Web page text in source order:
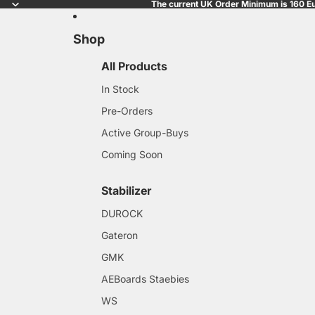
The current UK Order Minimum is 160
Shop
All Products
In Stock
Pre-Orders
Active Group-Buys
Coming Soon
Stabilizer
DUROCK
Gateron
GMK
AEBoards Staebies
WS